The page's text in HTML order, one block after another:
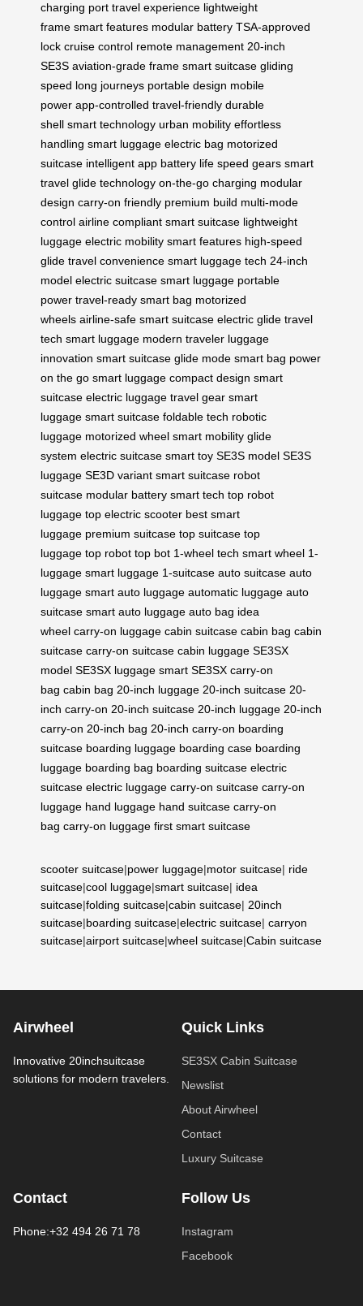
charging port travel experience lightweight
frame smart features modular battery TSA-approved
lock cruise control remote management 20-inch
SE3S aviation-grade frame smart suitcase gliding
speed long journeys portable design mobile
power app-controlled travel-friendly durable
shell smart technology urban mobility effortless
handling smart luggage electric bag motorized
suitcase intelligent app battery life speed gears smart
travel glide technology on-the-go charging modular
design carry-on friendly premium build multi-mode
control airline compliant smart suitcase lightweight
luggage electric mobility smart features high-speed
glide travel convenience smart luggage tech 24-inch
model electric suitcase smart luggage portable
power travel-ready smart bag motorized
wheels airline-safe smart suitcase electric glide travel
tech smart luggage modern traveler luggage
innovation smart suitcase glide mode smart bag power
on the go smart luggage compact design smart
suitcase electric luggage travel gear smart
luggage smart suitcase foldable tech robotic
luggage motorized wheel smart mobility glide
system electric suitcase smart toy SE3S model SE3S
luggage SE3D variant smart suitcase robot
suitcase modular battery smart tech top robot
luggage top electric scooter best smart
luggage premium suitcase top suitcase top
luggage top robot top bot 1-wheel tech smart wheel 1-
luggage smart luggage 1-suitcase auto suitcase auto
luggage smart auto luggage automatic luggage auto
suitcase smart auto luggage auto bag idea
wheel carry-on luggage cabin suitcase cabin bag cabin
suitcase carry-on suitcase cabin luggage SE3SX
model SE3SX luggage smart SE3SX carry-on
bag cabin bag 20-inch luggage 20-inch suitcase 20-
inch carry-on 20-inch suitcase 20-inch luggage 20-inch
carry-on 20-inch bag 20-inch carry-on boarding
suitcase boarding luggage boarding case boarding
luggage boarding bag boarding suitcase electric
suitcase electric luggage carry-on suitcase carry-on
luggage hand luggage hand suitcase carry-on
bag carry-on luggage first smart suitcase
scooter suitcase|power luggage|motor suitcase| ride
suitcase|cool luggage|smart suitcase| idea
suitcase|folding suitcase|cabin suitcase| 20inch
suitcase|boarding suitcase|electric suitcase| carryon
suitcase|airport suitcase|wheel suitcase|Cabin suitcase
Airwheel
Innovative 20inchsuitcase
solutions for modern travelers.
Quick Links
SE3SX Cabin Suitcase
Newslist
About Airwheel
Contact
Luxury Suitcase
Contact
Phone:+32 494 26 71 78
Follow Us
Instagram
Facebook